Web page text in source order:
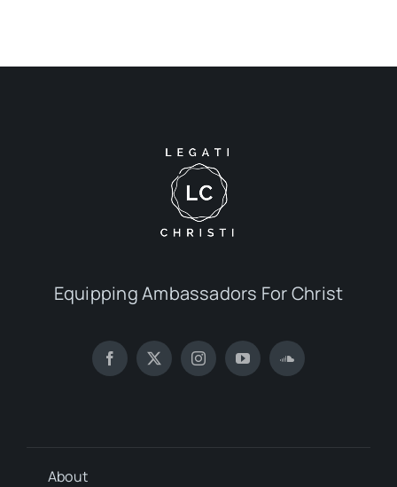
Equipping Ambassadors For Christ
About